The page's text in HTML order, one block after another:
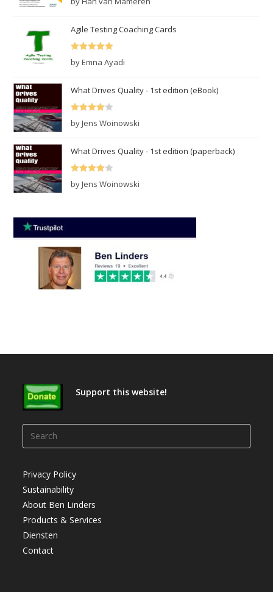
Agile Testing Coaching Cards
Rated
by Emna Ayadi
What Drives Quality - 1st edition (eBook)
Rated
by Jens Woinowski
What Drives Quality - 1st edition (paperback)
Rated
by Jens Woinowski
Support this website!
Privacy Policy
Sustainability
About Ben Linders
Products & Services
Diensten
Contact